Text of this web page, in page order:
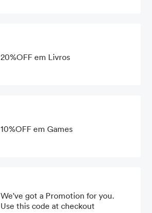
20%OFF em Livros
10%OFF em Games
We've got a Promotion for you.
Use this code at checkout